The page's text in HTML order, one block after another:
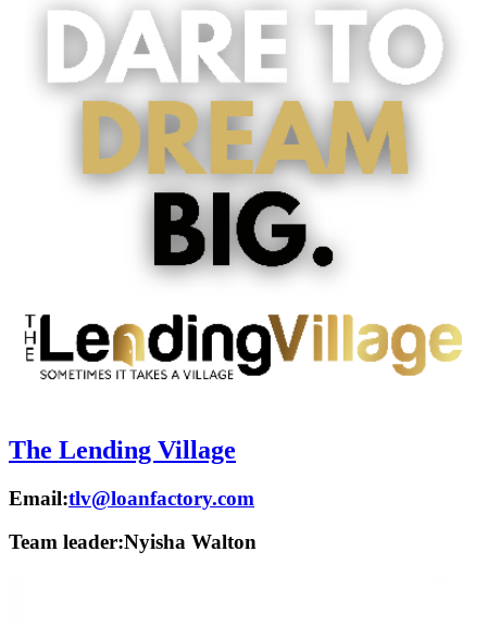
The Lending Village
Email:tlv@loanfactory.com
Team leader:Nyisha Walton